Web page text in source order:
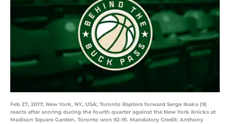
Feb 27, 2017; New York, NY, USA; Toronto Raptors forward Serge Ibaka (9)
reacts after scoring during the fourth quarter against the New York Knicks at
Madison Square Garden. Toronto won 92-91. Mandatory Credit: Anthony